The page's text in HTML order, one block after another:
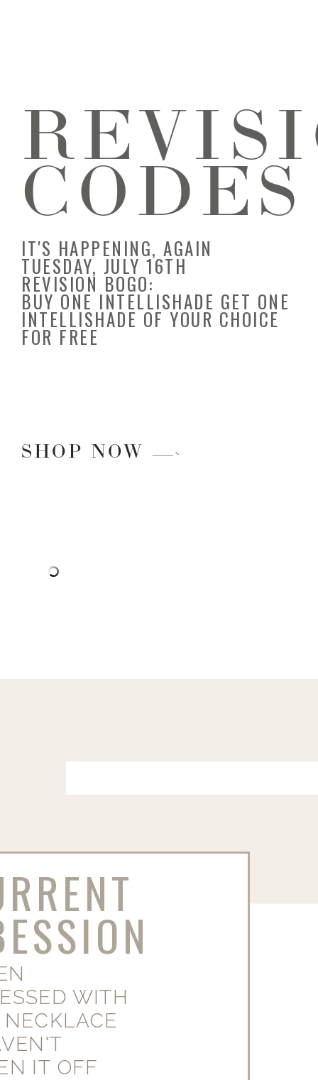
SHOP NOW
CODES
IT'S HAPPENING, AGAIN
TUESDAY, JULY 16TH
REVISION BOGO:
BUY ONE INTELLISHADE GET ONE
INTELLISHADE OF YOUR CHOICE
FOR FREE
WITH
IT OFF